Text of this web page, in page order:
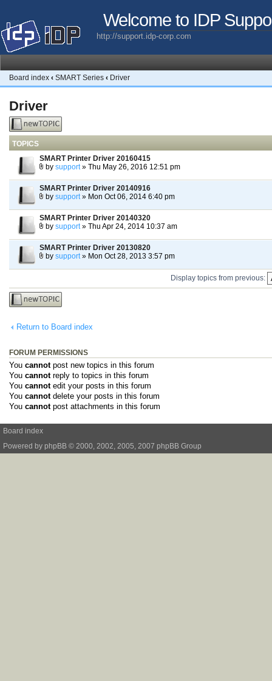
Welcome to IDP
http://support.idp-corp.com
Board index ‹ SMART Series ‹ Driver
Driver
Post a new
topic
TOPICS
SMART Printer Driver 20160415
by support» Thu May 26, 2016 12:51 pm
SMART Printer Driver 20140916
by support» Mon Oct 06, 2014 6:40 pm
SMART Printer Driver 20140320
by support» Thu Apr 24, 2014 10:37 am
SMART Printer Driver 20130820
by support» Mon Oct 28, 2013 3:57 pm
Display topics from previous:
Post a new
topic
Return to Board index
FORUM PERMISSIONS
You cannotpost new topics in this forum
You cannotreply to topics in this forum
You cannotedit your posts in this forum
You cannotdelete your posts in this forum
You cannotpost attachments in this forum
Board index
Powered by phpBB © 2000, 2002, 2005, 2007 phpBB Group